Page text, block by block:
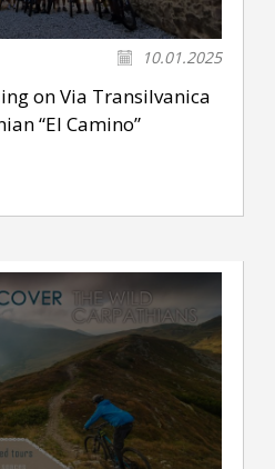
10.01.2025
on Via Transilvanica
“El Camino”